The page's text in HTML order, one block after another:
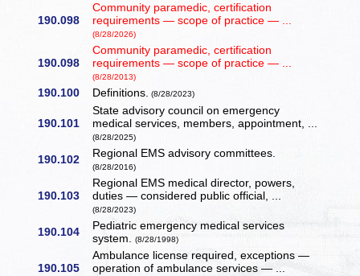
190.098
Community paramedic, certification
requirements — scope of practice — ...
(8/28/2026)
190.098
Community paramedic, certification
requirements — scope of practice — ...
(8/28/2013)
190.100 Definitions. (8/28/2023)
190.101
State advisory council on emergency
medical services, members, appointment, ...
(8/28/2025)
190.102 Regional EMS advisory committees.
(8/28/2016)
190.103
Regional EMS medical director, powers,
duties — considered public official, ...
(8/28/2023)
190.104
Pediatric emergency medical services
system.(8/28/1998)
190.105
Ambulance license required, exceptions —
operation of ambulance services — ...